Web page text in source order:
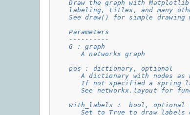
Draw the graph with
labeling, titles, and many
See draw() for simple drawing
    Parameters
    ----------
    G : graph
       A networkx graph
    pos : dictionary, optional
A dictionary with nodes as
If not specified a spring
See networkx.layout for
with_labels :  bool, optional
Set to True to draw labels